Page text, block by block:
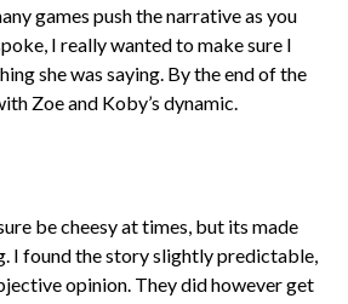
games push the narrative as you
I really wanted to make sure I
she was saying. By the end of the
Zoe and Koby’s dynamic.
be cheesy at times, but its made
I found the story slightly predictable,
opinion. They did however get